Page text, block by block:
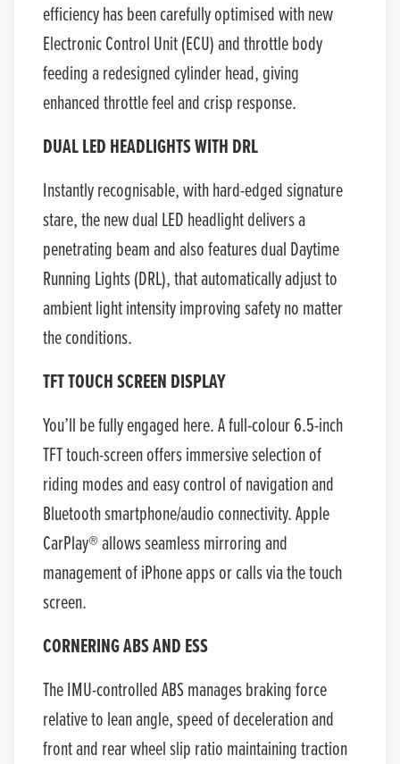
efficiency has been carefully optimised with new
Electronic Control Unit (ECU) and throttle body
feeding a redesigned cylinder head, giving
enhanced throttle feel and crisp response.
DUAL LED HEADLIGHTS WITH DRL
Instantly recognisable, with hard-edged signature
stare, the new dual LED headlight delivers a
penetrating beam and also features dual Daytime
Running Lights (DRL), that automatically adjust to
ambient light intensity improving safety no matter
the conditions.
TFT TOUCH SCREEN DISPLAY
You’ll be fully engaged here. A full-colour 6.5-inch
TFT touch-screen offers immersive selection of
riding modes and easy control of navigation and
Bluetooth smartphone/audio connectivity. Apple
CarPlay® allows seamless mirroring and
management of iPhone apps or calls via the touch
screen.
CORNERING ABS AND ESS
The IMU-controlled ABS manages braking force
relative to lean angle, speed of deceleration and
front and rear wheel slip ratio maintaining traction